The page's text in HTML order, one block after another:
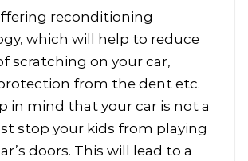
reconditioning
which will help to reduce
scratching on your car,
from the dent etc.
in mind that your car is not a
stop your kids from playing
doors. This will lead to a